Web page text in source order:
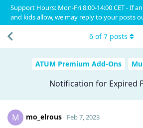
Support Hours: Mon-Fri 8:00-14:00 CET - If
and kids allow, we may reply to your posts
ATUM Premium Add-Ons
Notification for Expired
6 of7 posts
M mo_elrous Feb 7, 2023